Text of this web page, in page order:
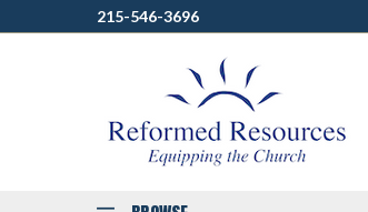
215-546-3696